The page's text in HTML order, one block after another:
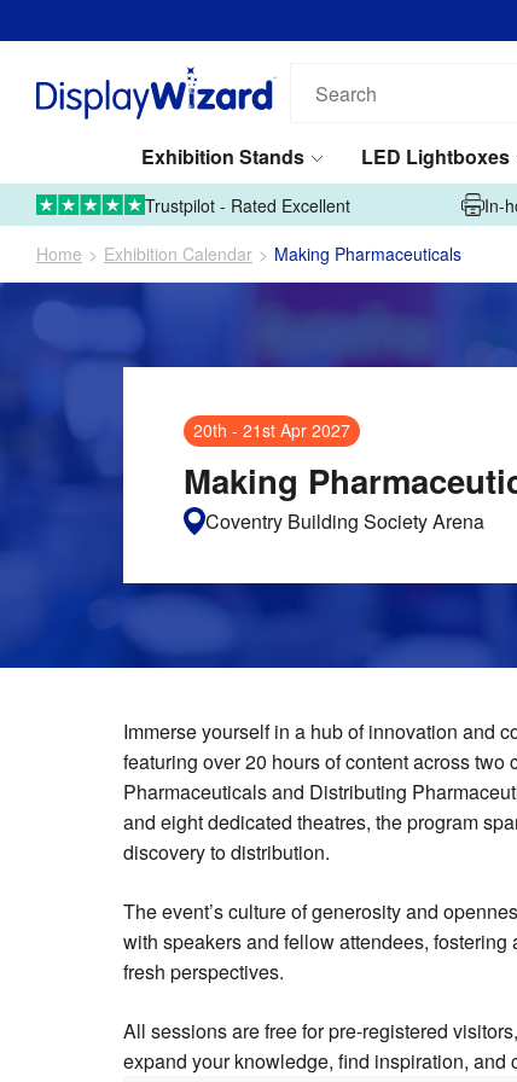
our
Exhibition Stands
LED Lightboxes
01995 606633
Upload Artwork
Trustpilot - Rated Excellent In-
Home Exhibition Calendar Making Pharmaceuticals
20th - 21st Apr 2027
Making
Coventry Building Society Arena
Immerse yourself in a hub of innovation and
featuring over 20 hours of content across two
Pharmaceuticals and Distributing
and eight dedicated theatres, the program
discovery to distribution.
The event’s culture of generosity and
with speakers and fellow attendees,
fresh perspectives.
All sessions are free for pre-registered
expand your knowledge, find inspiration, and
Tell us what you're looking for*
Submit
This site is protected by reCAPTCHA and the GooglePrivacy Policy